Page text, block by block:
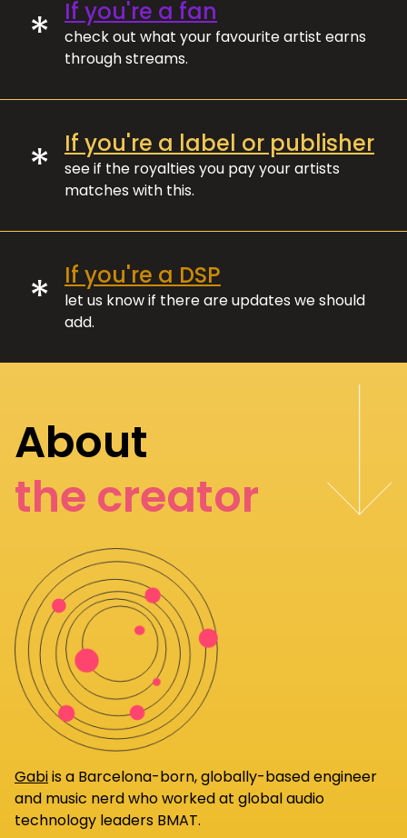
* If you're a fan
check out what your favourite artist earns
through streams.
* If you're a label or publisher
see if the royalties you pay your artists
matches with this.
* If you're a DSP
let us know if there are updates we should
add.
About
the creator
Gabiis a Barcelona-born, globally-based engineer
and music nerd who worked at global audio
technology leaders BMAT.